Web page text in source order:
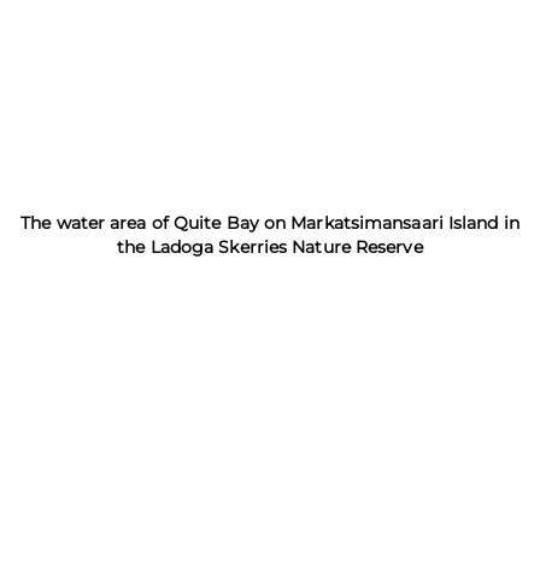
The water area of Quite Bay on Markatsimansaari Island in
the Ladoga Skerries Nature Reserve